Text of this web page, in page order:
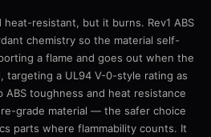
heat-resistant, but it burns. Rev1 ABS
chemistry so the material self-
a flame and goes out when the
targeting a UL94 V-0-style rating as
toughness and heat resistance
grade material — the safer choice
parts where flammability counts. It